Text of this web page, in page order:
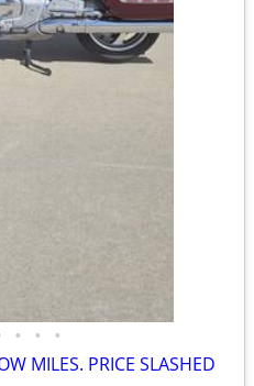
• • •
MILES. PRICE SLASHED